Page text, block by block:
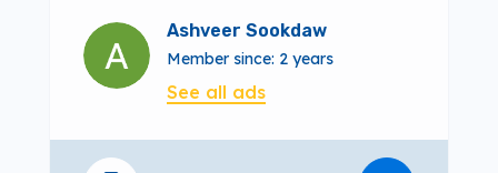
Ashveer Sookdaw
Member since: 2 years
See all ads